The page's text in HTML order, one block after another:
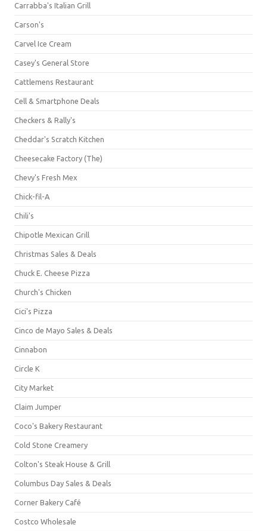
Carrabba's Italian Grill
Carson's
Carvel Ice Cream
Casey's General Store
Cattlemens Restaurant
Cell & Smartphone Deals
Checkers & Rally's
Cheddar's Scratch Kitchen
Cheesecake Factory (The)
Chevy's Fresh Mex
Chick-fil-A
Chili's
Chipotle Mexican Grill
Christmas Sales & Deals
Chuck E. Cheese Pizza
Church's Chicken
Cici's Pizza
Cinco de Mayo Sales & Deals
Cinnabon
Circle K
City Market
Claim Jumper
Coco's Bakery Restaurant
Cold Stone Creamery
Colton's Steak House & Grill
Columbus Day Sales & Deals
Corner Bakery Café
Costco Wholesale